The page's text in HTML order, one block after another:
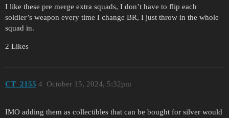
I like these pre merge extra squads, I don’t have to flip each
soldier’s weapon every time I change BR, I just throw in the whole
squad in.
2 Likes
CT_2155 October 15, 2024, 5:32pm
4
IMO adding them as collectibles that can be bought for silver would